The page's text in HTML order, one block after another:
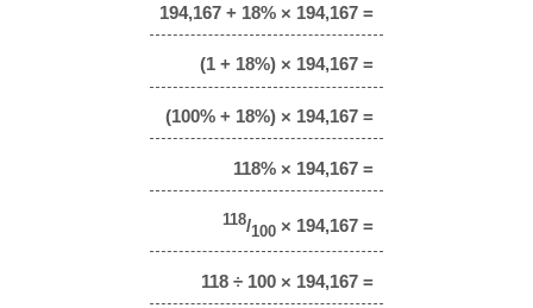
194,167 + 18% × 194,167 =
(1 + 18%) × 194,167 =
(100% + 18%) × 194,167 =
118% × 194,167 =
118/100 × 194,167 =
118 ÷ 100 × 194,167 =